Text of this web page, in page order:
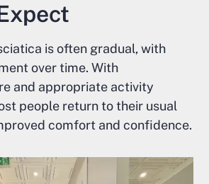
is often gradual, with
over time. With
and appropriate activity
people return to their usual
comfort and confidence.